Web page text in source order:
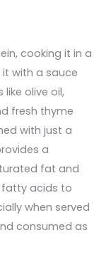
cooking it in a
with a sauce
olive oil,
fresh thyme
with just a
a
fat and
acids to
when served
consumed as